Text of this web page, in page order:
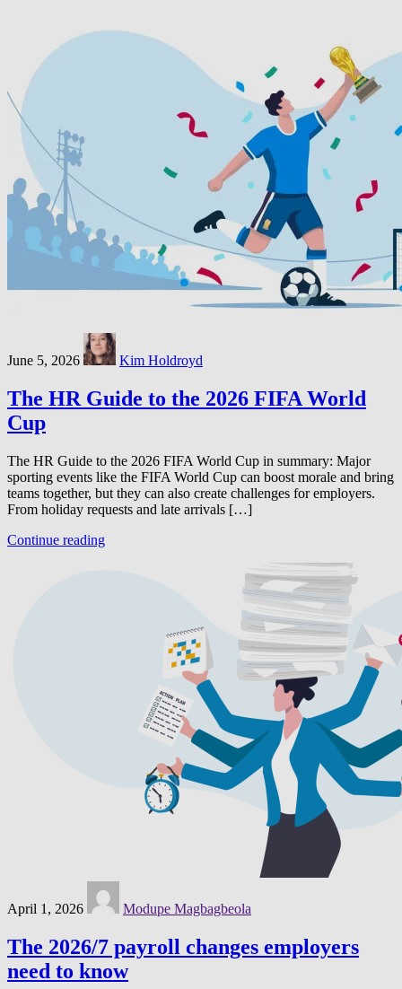
June 5, 2026 Kim Holdroyd
The HR Guide to the 2026 FIFA World
Cup
The HR Guide to the 2026 FIFA World Cup in summary: Major
sporting events like the FIFA World Cup can boost morale and bring
teams together, but they can also create challenges for employers.
From holiday requests and late arrivals […]
Continue reading
April 1, 2026 Modupe Magbagbeola
The 2026/7 payroll changes employers
need to know